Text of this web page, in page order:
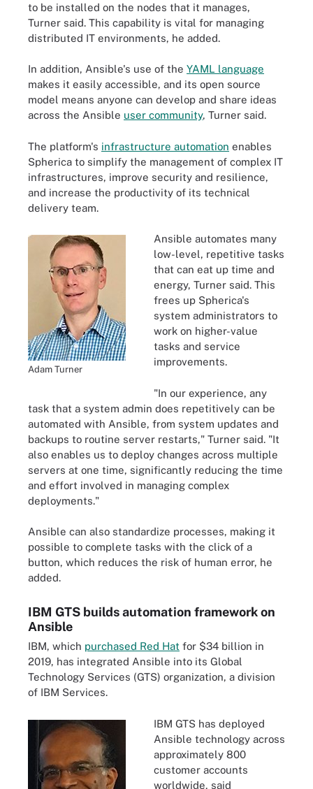
to be installed on the nodes that it manages,
Turner said. This capability is vital for managing
distributed IT environments, he added.
In addition, Ansible's use of the YAML language
makes it easily accessible, and its open source
model means anyone can develop and share ideas
across the Ansible user community, Turner said.
The platform's infrastructure automation enables
Spherica to simplify the management of complex IT
infrastructures, improve security and resilience,
and increase the productivity of its technical
delivery team.
Adam Turner
Ansible automates many
low-level, repetitive tasks
that can eat up time and
energy, Turner said. This
frees up Spherica's
system administrators to
work on higher-value
tasks and service
improvements.
"In our experience, any
task that a system admin does repetitively can be
automated with Ansible, from system updates and
backups to routine server restarts," Turner said. "It
also enables us to deploy changes across multiple
servers at one time, significantly reducing the time
and effort involved in managing complex
deployments."
Ansible can also standardize processes, making it
possible to complete tasks with the click of a
button, which reduces the risk of human error, he
added.
IBM GTS builds automation framework on
Ansible
IBM, which purchased Red Hat for $34 billion in
2019, has integrated Ansible into its Global
Technology Services (GTS) organization, a division
of IBM Services.
IBM GTS has deployed
Ansible technology across
approximately 800
customer accounts
worldwide, said